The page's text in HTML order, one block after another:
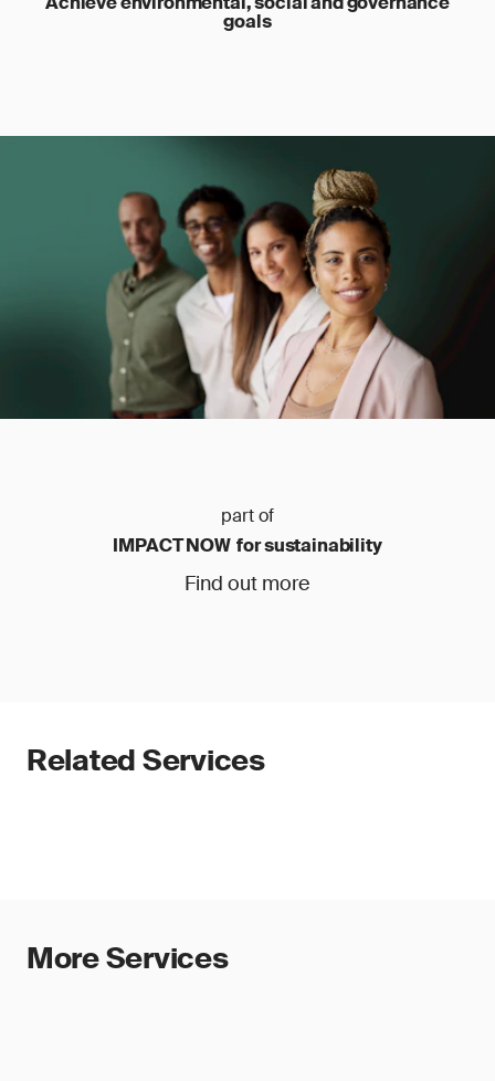
goals
part of
IMPACT NOW for sustainability
Find out more
Related Services
More Services